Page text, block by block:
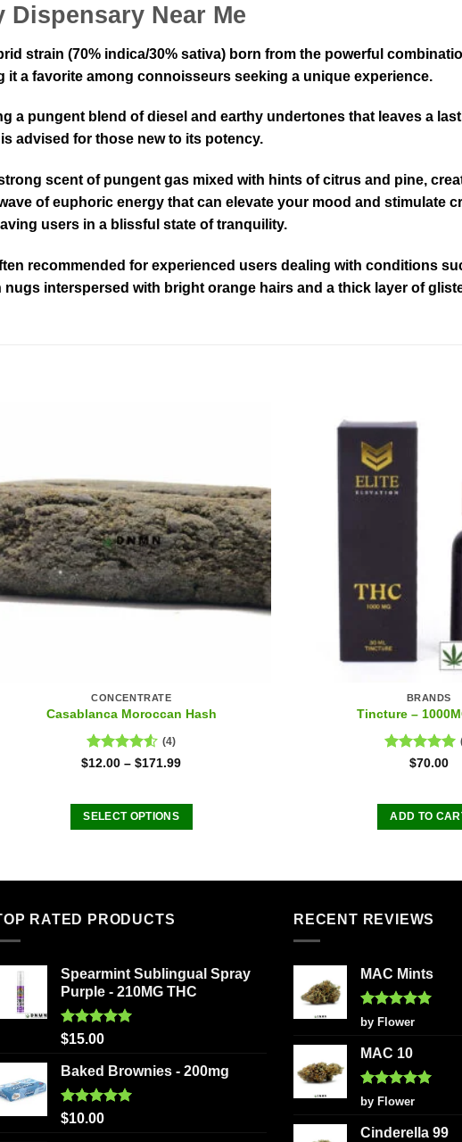
Near Me
strain (70% indica/30% sativa) born from the powerful
it a favorite among connoisseurs seeking a unique experience.
a pungent blend of diesel and earthy undertones that leaves a
advised for those new to its potency.
scent of pungent gas mixed with hints of citrus and pine,
of euphoric energy that can elevate your mood and stimulate
users in a blissful state of tranquility.
recommended for experienced users dealing with conditions
interspersed with bright orange hairs and a thick layer of
CONCENTRATE
Casablanca Moroccan Hash
Rated
(4)
$12.00 –$171.99
SELECT OPTIONS
has
variants.
may
BRANDS
Tincture –
Rated5.00
$70.00
ADD TO
RATED PRODUCTS
Spearmint Sublingual Spray
Purple - 210MG THC
Rated5.00
$15.00
Baked Brownies - 200mg
Rated5.00
$10.00
RECENT REVIEWS
MAC Mints
Rated5
out of 5
by Flower
MAC 10
Rated5
out of 5
by Flower
Cinderella 99